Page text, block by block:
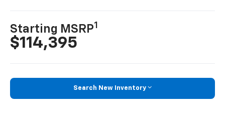
Starting MSRP1
$114,395
Search New Inventory